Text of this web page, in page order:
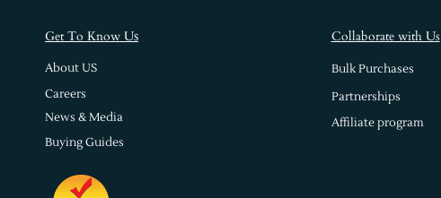
Get To Know Us
About US
Careers
News & Media
Buying Guides
Collaborate with Us
Bulk Purchases
Partnerships
Affiliate program